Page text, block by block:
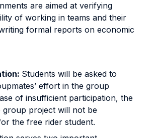
are aimed at verifying
of working in teams and their
formal reports on economic
Students will be asked to
effort in the group
of insufficient participation, the
group project will not be
the free rider student.